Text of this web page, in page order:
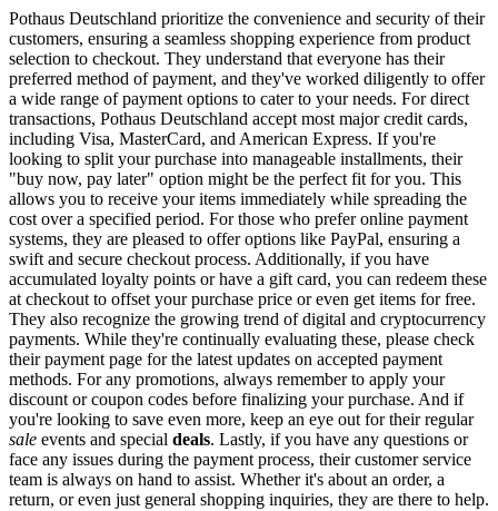
Pothaus Deutschland prioritize the convenience and security of their
customers, ensuring a seamless shopping experience from product
selection to checkout. They understand that everyone has their
preferred method of payment, and they've worked diligently to offer
a wide range of payment options to cater to your needs. For direct
transactions, Pothaus Deutschland accept most major credit cards,
including Visa, MasterCard, and American Express. If you're
looking to split your purchase into manageable installments, their
"buy now, pay later" option might be the perfect fit for you. This
allows you to receive your items immediately while spreading the
cost over a specified period. For those who prefer online payment
systems, they are pleased to offer options like PayPal, ensuring a
swift and secure checkout process. Additionally, if you have
accumulated loyalty points or have a gift card, you can redeem these
at checkout to offset your purchase price or even get items for free.
They also recognize the growing trend of digital and cryptocurrency
payments. While they're continually evaluating these, please check
their payment page for the latest updates on accepted payment
methods. For any promotions, always remember to apply your
discount or coupon codes before finalizing your purchase. And if
you're looking to save even more, keep an eye out for their regular
sale events and special deals. Lastly, if you have any questions or
face any issues during the payment process, their customer service
team is always on hand to assist. Whether it's about an order, a
return, or even just general shopping inquiries, they are there to help.